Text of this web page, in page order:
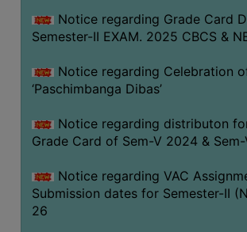
&
COURSE
ACADEMIC
ROUTINE
ON-
COURSES
STUDENTS
Notice regarding Grade Card
Semester-II EXAM. 2025 CBCS &
Notice regarding Celebration
‘Paschimbanga Dibas’
Notice regarding distributon
Grade Card of Sem-V 2024 &
Notice regarding VAC
Submission dates for Semester-II
26